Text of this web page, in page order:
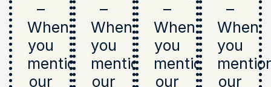
–
When
you
mention
our
–
When
you
mention
our
–
When
you
mention
our
–
When
you
our